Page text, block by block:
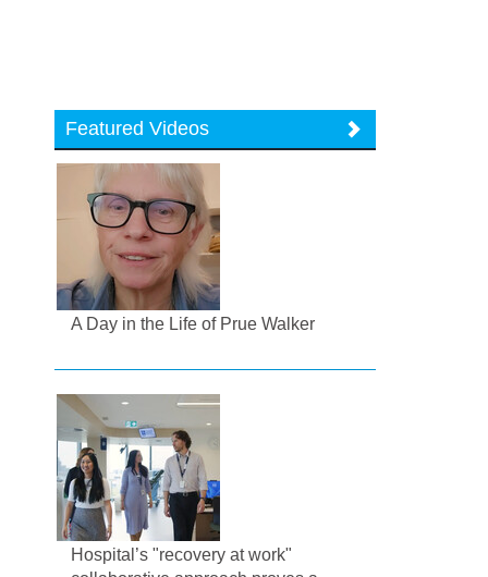
Featured Videos
A Day in the Life of Prue Walker
Hospital’s "recovery at work"